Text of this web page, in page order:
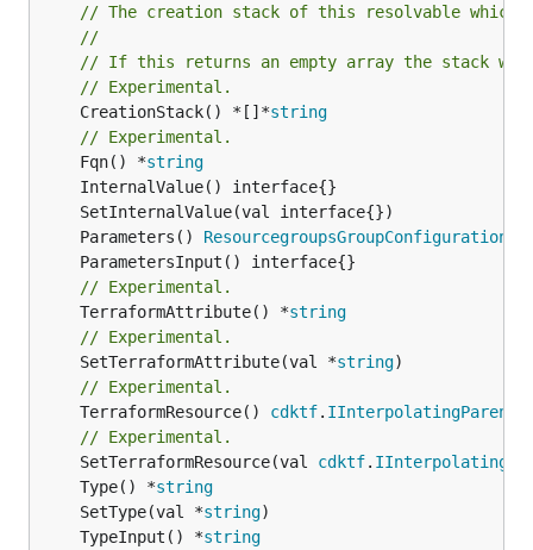
// The creation stack of this resolvable which
//
// If this returns an empty array the stack
// Experimental.
	CreationStack() *[]*
string
// Experimental.
	Fqn() *
string
	Parameters()
// Experimental.
	TerraformAttribute() *
string
// Experimental.
	SetTerraformAttribute(val *
string
// Experimental.
	TerraformResource()
cdktf. IInterpolatingParent
// Experimental.
	SetTerraformResource(val
cdktf.
	Type() *
string
	SetType(val *
string
	TypeInput() *
string